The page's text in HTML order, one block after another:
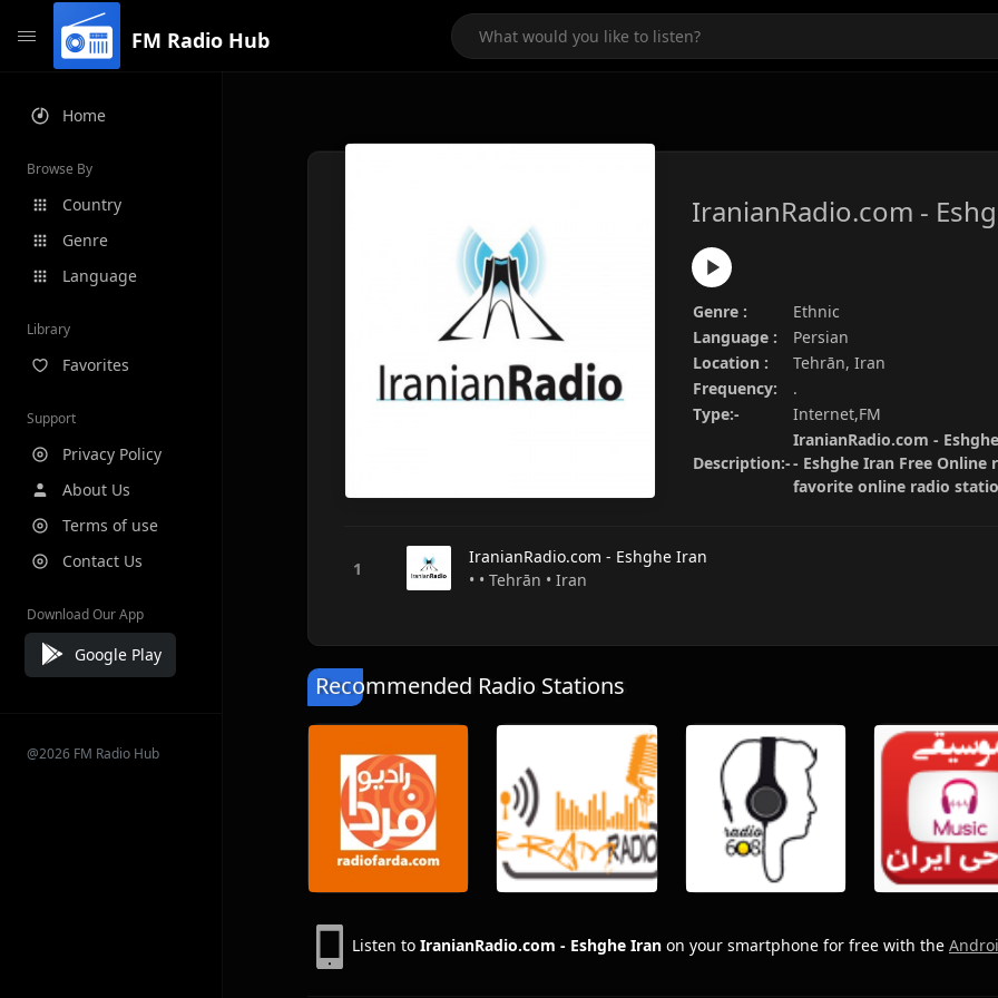
FM Radio Hub
Home
Browse By
Country
Genre
Language
Library
Favorites
Support
Privacy Policy
About Us
Terms of use
Contact Us
Download Our App
Google Play
@2026 FM Radio Hub
IranianRadio.com -
Genre :
Ethnic
Language :
Persian
Location :
Tehrān, Iran
Frequency:
.
Type:-
Internet,FM
Description:-
IranianRadio.com -
- Eshghe Iran Free
favorite online radio
IranianRadio.com - Eshghe Iran
• • Tehrān • Iran
Recommended Radio Stations
Listen to IranianRadio.com - Eshghe Iran on your smartphone for free with the